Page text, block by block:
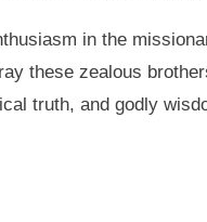
in the
these zealous
truth, and godly